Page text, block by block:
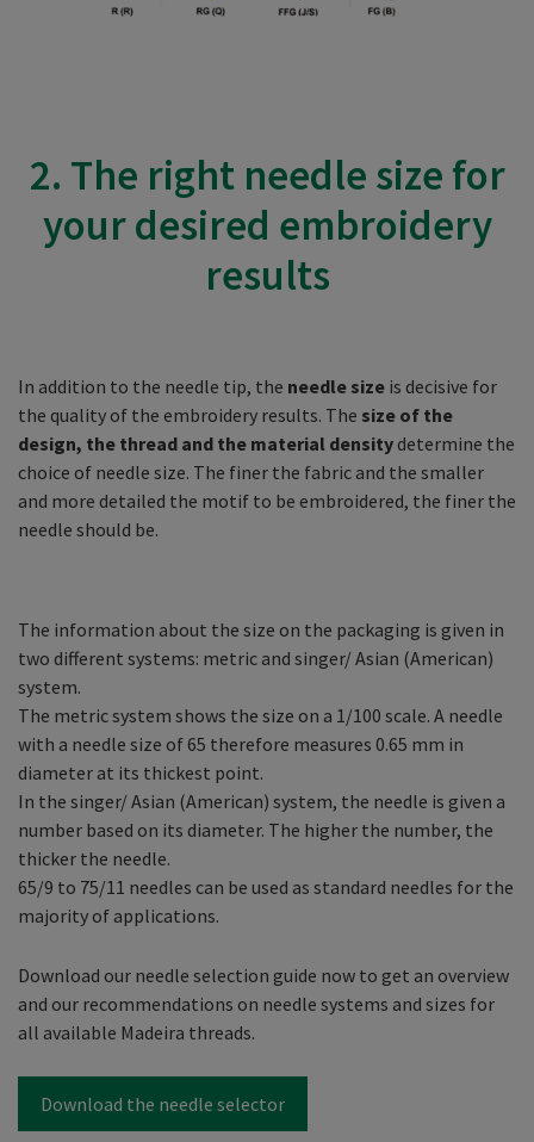
2. The right needle size for
your desired embroidery
results
In addition to the needle tip, the needle size is decisive for
the quality of the embroidery results. The size of the
design, the thread and the material density determine the
choice of needle size. The finer the fabric and the smaller
and more detailed the motif to be embroidered, the finer the
needle should be.
The information about the size on the packaging is given in
two different systems: metric and singer/ Asian (American)
system.
The metric system shows the size on a 1/100 scale. A needle
with a needle size of 65 therefore measures 0.65 mm in
diameter at its thickest point.
In the singer/ Asian (American) system, the needle is given a
number based on its diameter. The higher the number, the
thicker the needle.
65/9 to 75/11 needles can be used as standard needles for the
majority of applications.
Download our needle selection guide now to get an overview
and our recommendations on needle systems and sizes for
all available Madeira threads.
Download the needle selector